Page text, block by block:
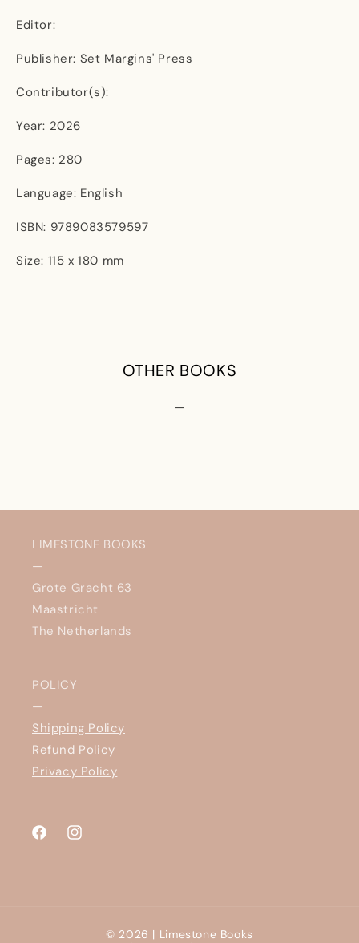
Editor:
Publisher: Set Margins' Press
Contributor(s):
Year: 2026
Pages: 280
Language: English
ISBN: 9789083579597
Size: 115 x 180 mm
OTHER BOOKS
—
LIMESTONE BOOKS
—
Grote Gracht 63
Maastricht
The Netherlands
POLICY
—
Shipping Policy
Refund Policy
Privacy Policy
FacebookInstagram
© 2026 | Limestone Books